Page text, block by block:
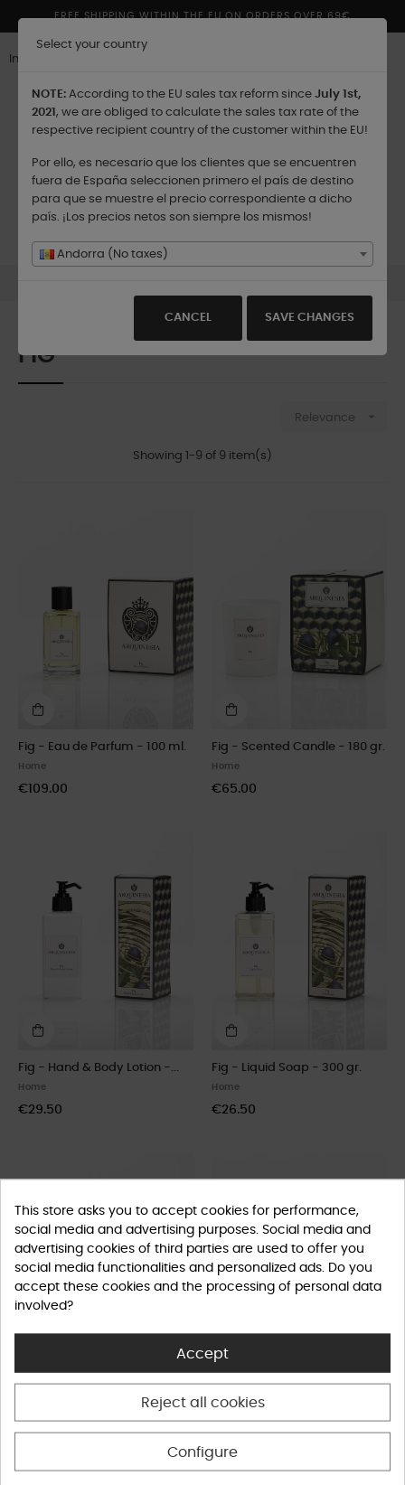
Select your country
NOTE: According to the EU sales tax reform since July 1st,
2021 , we are obliged to calculate the sales tax rate of the
respective recipient country of the customer within the EU!
Por ello, es necesario que los clientes que se encuentren
fuera de España seleccionen primero el país de destino
para que se muestre el precio correspondiente a dicho
país. ¡Los precios netos son siempre los mismos!
Andorra (No taxes)
CANCEL SAVE CHANGES
FREE SHIPPING WITHIN THE EU ON ORDERS OVER 69€
Inglés
Shipping to:
Toggle
navigation
☰
FIG
Relevance 
Showing 1-9 of 9 item(s)
Fig - Eau de Parfum - 100 ml.
Home
€109.00
Fig - Scented Candle - 180 gr.
Home
€65.00
Fig - Hand & Body Lotion -...
Home
€29.50
Fig - Liquid Soap - 300 gr.
Home
€26.50
€26.50
Home
€9.00
This store asks you to accept cookies for performance,
social media and advertising purposes. Social media and
advertising cookies of third parties are used to offer you
social media functionalities and personalized ads. Do you
accept these cookies and the processing of personal data
involved?
Accept
Reject all cookies
Configure